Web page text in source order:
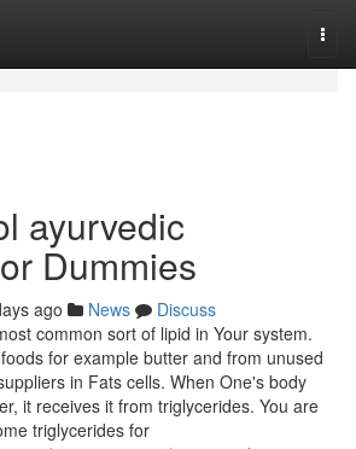
ayurvedic
Dummies
ago News
Discuss
common sort of lipid in Your system.
for example butter and from unused
in Fats cells. When One's body
it receives it from triglycerides. You are
triglycerides for